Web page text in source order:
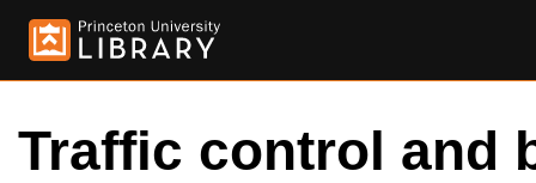
Traffic control and